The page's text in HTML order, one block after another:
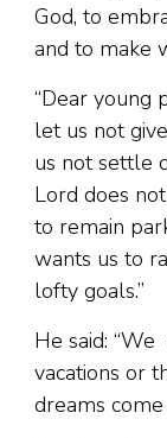
God, to
and to make
“Dear young
let us not
us not settle
Lord does
to remain
wants us to
lofty goals.”
He said:
vacations or
dreams